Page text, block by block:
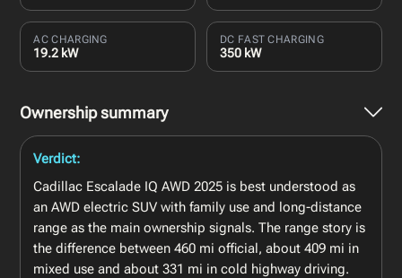
AC CHARGING
19.2 kW
DC FAST CHARGING
350 kW
Ownership summary
Verdict:
Cadillac Escalade IQ AWD 2025 is best understood as
an AWD electric SUV with family use and long-distance
range as the main ownership signals. The range story is
the difference between 460 mi official, about 409 mi in
mixed use and about 331 mi in cold highway driving.